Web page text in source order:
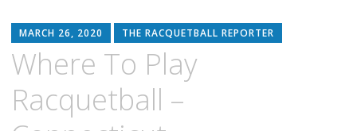
MARCH 26, 2020 THE RACQUETBALL REPORTER
Where To Play
Racquetball –